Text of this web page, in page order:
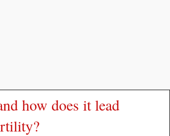
how does it lead